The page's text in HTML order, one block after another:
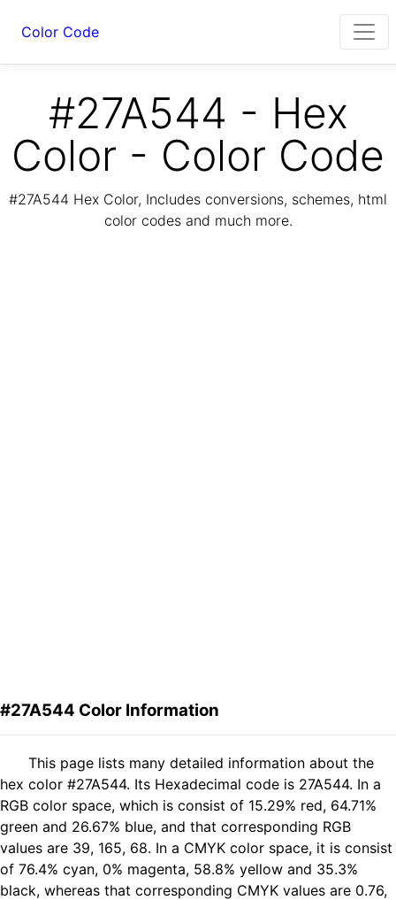
Color Code
#27A544 - Hex
Color - Color Code
#27A544 Hex Color, Includes conversions, schemes, html
color codes and much more.
#27A544 Color Information
This page lists many detailed information about the
hex color #27A544. Its Hexadecimal code is 27A544. In a
RGB color space, which is consist of 15.29% red, 64.71%
green and 26.67% blue, and that corresponding RGB
values are 39, 165, 68. In a CMYK color space, it is consist
of 76.4% cyan, 0% magenta, 58.8% yellow and 35.3%
black, whereas that corresponding CMYK values are 0.76,